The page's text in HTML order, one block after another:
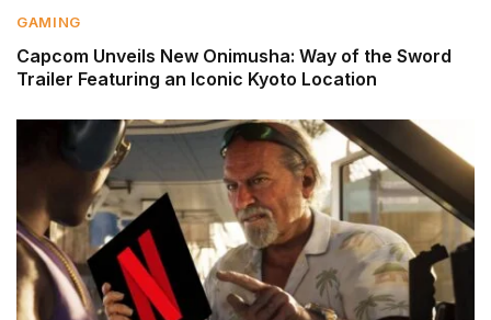
GAMING
Capcom Unveils New Onimusha: Way of the Sword
Trailer Featuring an Iconic Kyoto Location